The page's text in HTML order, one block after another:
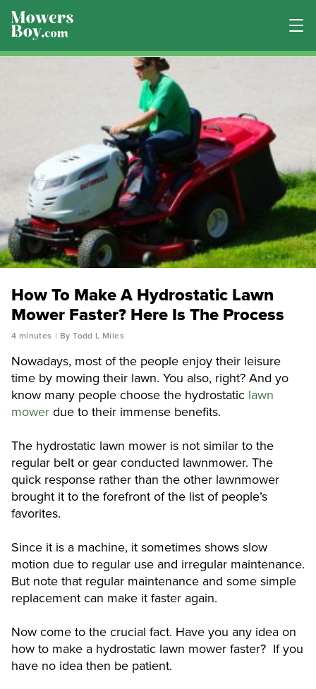
How To Make A Hydrostatic Lawn
Mower Faster? Here Is The Process
4 minutes By Todd L Miles
Nowadays, most of the people enjoy their leisure
time by mowing their lawn. You also, right? And yo
know many people choose the hydrostatic lawn
mower due to their immense benefits.
The hydrostatic lawn mower is not similar to the
regular belt or gear conducted lawnmower. The
quick response rather than the other lawnmower
brought it to the forefront of the list of people’s
favorites.
Since it is a machine, it sometimes shows slow
motion due to regular use and irregular maintenance.
But note that regular maintenance and some simple
replacement can make it faster again.
Now come to the crucial fact. Have you any idea on
how to make a hydrostatic lawn mower faster? If you
have no idea then be patient.